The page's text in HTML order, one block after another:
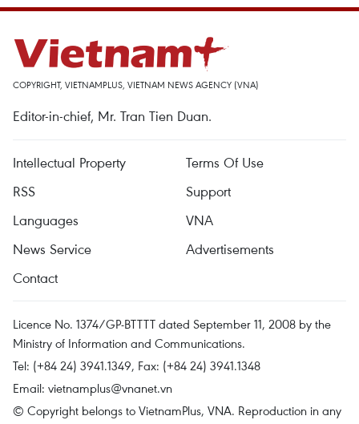
COPYRIGHT, VIETNAMPLUS, VIETNAM NEWS AGENCY (VNA)
Editor-in-chief, Mr. Tran Tien Duan.
Intellectual Property
Terms Of Use
RSS
Support
Languages
VNA
News Service
Advertisements
Contact
Licence No. 1374/GP-BTTTT dated September 11, 2008 by the
Ministry of Information and Communications.
Tel: (+84 24) 3941.1349, Fax: (+84 24) 3941.1348
Email: vietnamplus@vnanet.vn
© Copyright belongs to VietnamPlus, VNA. Reproduction in any